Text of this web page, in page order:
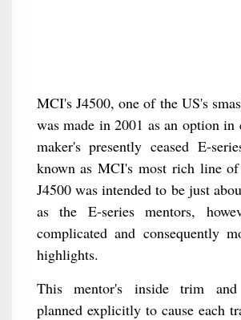
MCI's J4500, one of the US's
was made in 2001 as an option in
maker's presently ceased E-
known as MCI's most rich line
J4500 was intended to be just
as the E-series mentors,
complicated and consequently
highlights.
This mentor's inside trim
planned explicitly to cause each